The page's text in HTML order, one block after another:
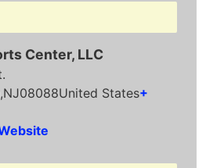
Center, LLC
,NJ08088United States+